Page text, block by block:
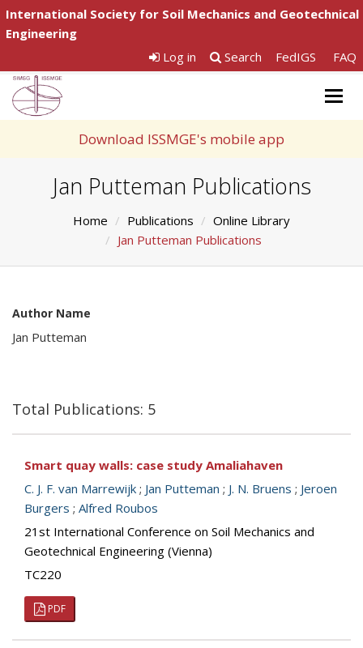
International Society for Soil Mechanics and Geotechnical
Engineering
Log in
Search FedIGS FAQ
Download ISSMGE's mobile app
Jan Putteman Publications
Home Publications
Online Library
Jan Putteman Publications
Author Name
Jan Putteman
Total Publications: 5
Smart quay walls: case study Amaliahaven
C. J. F. van Marrewijk ; Jan Putteman ; J. N. Bruens ; Jeroen
Burgers ; Alfred Roubos
21st International Conference on Soil Mechanics and
Geotechnical Engineering (Vienna)
TC220
PDF